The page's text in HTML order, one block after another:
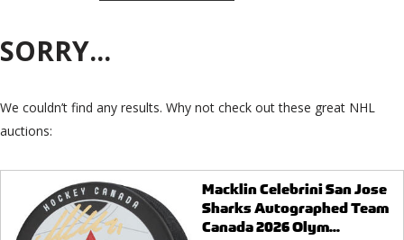
SORRY...
We couldn’t find any results. Why not check out these great NHL
auctions:
Macklin Celebrini San Jose
Sharks Autographed Team
Canada 2026 Olym...